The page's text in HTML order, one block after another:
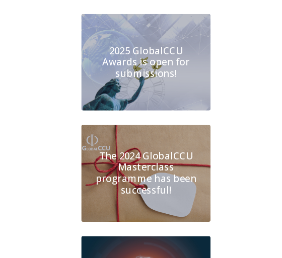
2025 GlobalCCU
Awards is open for
submissions!
The 2024 GlobalCCU
Masterclass
programme has been
successful!